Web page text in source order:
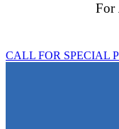
For
CALL FOR SPECIAL